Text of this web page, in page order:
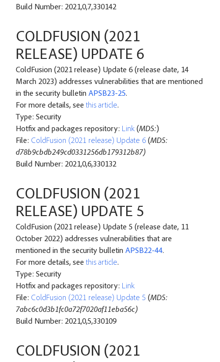
Build Number: 2021,0,7,330142
COLDFUSION (2021
RELEASE) UPDATE 6
ColdFusion (2021 release) Update 6 (release date, 14
March 2023) addresses vulnerabilities that are mentioned
in the security bulletin APSB23-25.
For more details, see this article.
Type: Security
Hotfix and packages repository: Link (MD5:)
File: ColdFusion (2021 release) Update 6 (MD5:
d78b9cbdb249cd0331256db179312b87)
Build Number: 2021,0,6,330132
COLDFUSION (2021
RELEASE) UPDATE 5
ColdFusion (2021 release) Update 5 (release date, 11
October 2022) addresses vulnerabilities that are
mentioned in the security bulletin APSB22-44.
For more details, see this article.
Type: Security
Hotfix and packages repository: Link
File: ColdFusion (2021 release) Update 5 (MD5:
7abc6c0d3b1fc0a72f7020af11eba56c)
Build Number: 2021,0,5,330109
COLDFUSION (2021